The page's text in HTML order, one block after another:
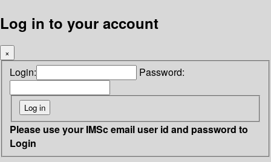
Log in to your account
×
Login: Password:
Please use your IMSc email user id and password to
Login